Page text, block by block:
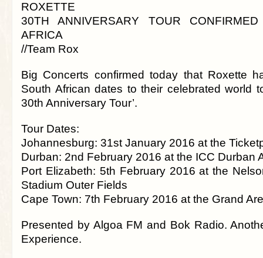
ROXETTE
30TH ANNIVERSARY TOUR
AFRICA
//Team Rox
Big Concerts confirmed today that Roxette
South African dates to their celebrated world
30th Anniversary Tour’.
Tour Dates:
Johannesburg: 31st January 2016 at the
Durban: 2nd February 2016 at the ICC Durban
Port Elizabeth: 5th February 2016 at the
Stadium Outer Fields
Cape Town: 7th February 2016 at the Grand
Presented by Algoa FM and Bok Radio.
Experience.